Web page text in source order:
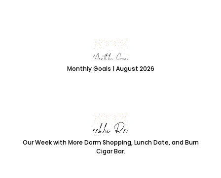
Monthly Goals | August 2026
Our Week with More Dorm Shopping, Lunch Date, and Burn
Cigar Bar.